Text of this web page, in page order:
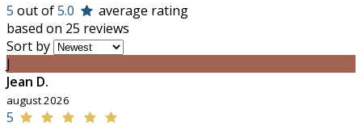
5 out of5.0
average rating
based on 25 reviews
Sort by
J
Jean D.
august 2026
5